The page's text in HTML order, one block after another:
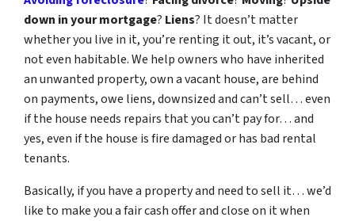
down in your mortgage? Liens? It doesn’t matter
whether you live in it, you’re renting it out, it’s vacant, or
not even habitable. We help owners who have inherited
an unwanted property, own a vacant house, are behind
on payments, owe liens, downsized and can’t sell… even
if the house needs repairs that you can’t pay for… and
yes, even if the house is fire damaged or has bad rental
tenants.
Basically, if you have a property and need to sell it… we’d
like to make you a fair cash offer and close on it when